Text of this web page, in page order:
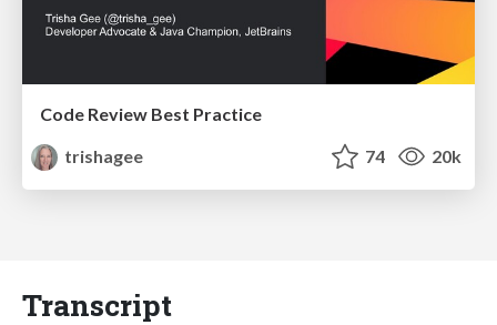
Code Review Best Practice
trishagee
74 20k
Transcript